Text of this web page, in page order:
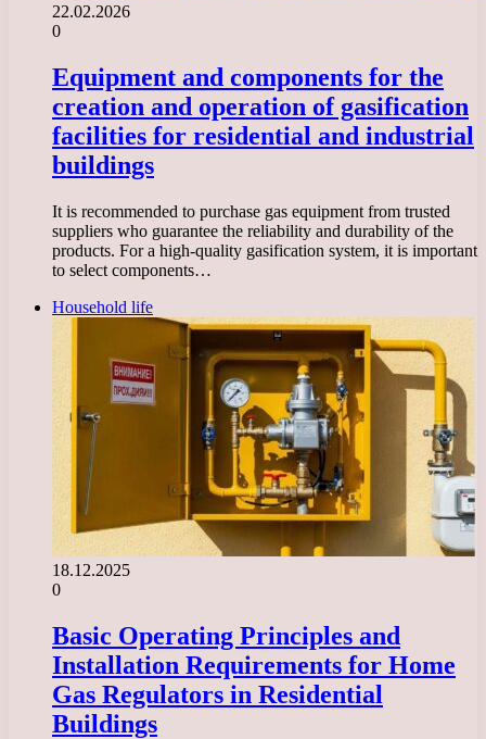
22.02.2026
0
Equipment and components for the
creation and operation of gasification
facilities for residential and industrial
buildings
It is recommended to purchase gas equipment from trusted
suppliers who guarantee the reliability and durability of the
products. For a high-quality gasification system, it is important
to select components…
Household life
18.12.2025
0
Basic Operating Principles and
Installation Requirements for Home
Gas Regulators in Residential
Buildings